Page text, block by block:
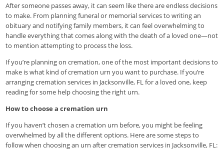
After someone passes away, it can seem like there are endless decisions
to make. From planning funeral or memorial services to writing an
obituary and notifying family members, it can feel overwhelming to
handle everything that comes along with the death of a loved one—not
to mention attempting to process the loss.
If you’re planning on cremation, one of the most important decisions to
make is what kind of cremation urn you want to purchase. If you’re
arranging cremation services in Jacksonville, FL for a loved one, keep
reading for some help choosing the right urn.
How to choose a cremation urn
If you haven’t chosen a cremation urn before, you might be feeling
overwhelmed by all the different options. Here are some steps to
follow when choosing an urn after cremation services in Jacksonville, FL: